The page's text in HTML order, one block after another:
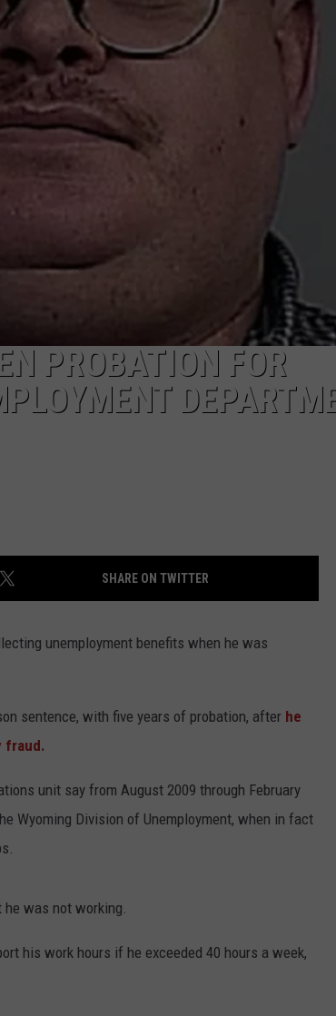
ADVERTISE
SUBMIT A NEWS TIP
CAREER OPPORTUNITIES
PROBATION FOR
SHARE ON TWITTER
unemployment benefits when he was
sentence, with five years of probation, after he
fraud.
unit say from August 2009 through February
Wyoming Division of Unemployment, when in fact
he was not working.
his work hours if he exceeded 40 hours a week,